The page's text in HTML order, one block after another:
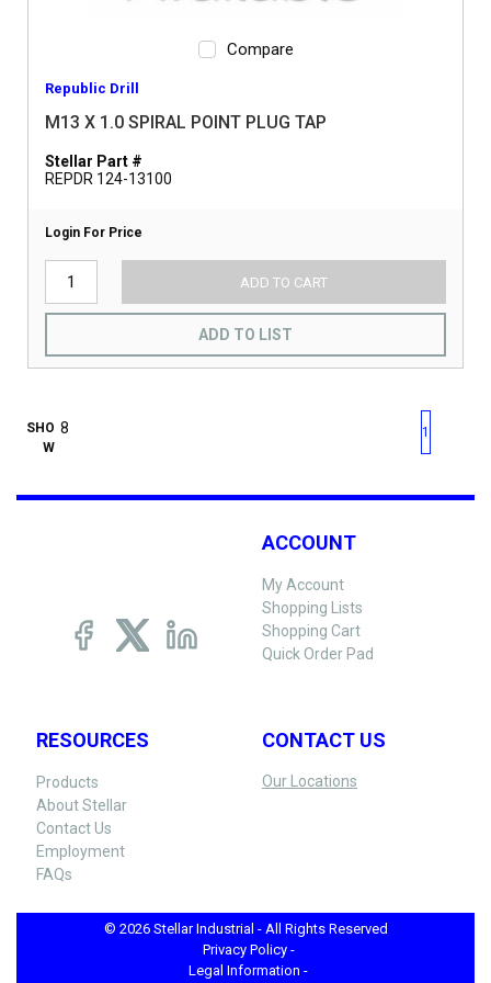
Compare
Republic Drill
M13 X 1.0 SPIRAL POINT PLUG TAP
Stellar Part #
REPDR 124-13100
Login For Price
ADD TO CART
ADD TO LIST
SHO
W
First pagePrevious page
1
ACCOUNT
My Account
Shopping Lists
Shopping Cart
Quick Order Pad
RESOURCES
Products
About Stellar
Contact Us
Employment
FAQs
CONTACT US
Our Locations
© 2026 Stellar Industrial - All Rights Reserved
Privacy Policy -
Legal Information -